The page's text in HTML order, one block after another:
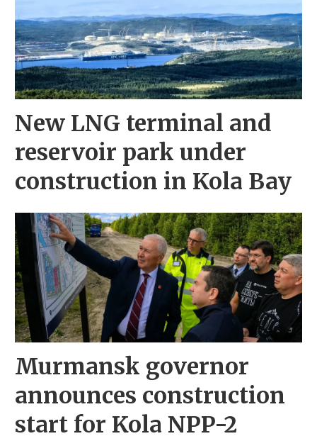
New LNG terminal and
reservoir park under
construction in Kola Bay
Murmansk governor
announces construction
start for Kola NPP-2